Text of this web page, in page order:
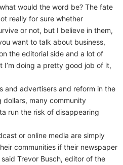
would the word be? The fate
really for sure whether
or not, but I believe in them,
want to talk about business,
the editorial side and a lot of
doing a pretty good job of it,
and advertisers and reform in the
dollars, many community
run the risk of disappearing
or online media are simply
communities if their newspaper
Trevor Busch, editor of the